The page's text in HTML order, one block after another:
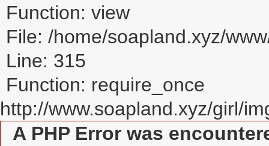
Function: view
File: /home/soapland.xyz/
Line: 315
Function: require_once
http://www.soapland.xyz/girl/
A PHP Error was